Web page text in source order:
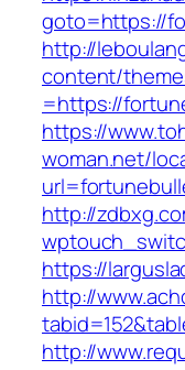
goto=https://
http://
content/
=https://
https://
woman.net/
http://
https://
http://
http://